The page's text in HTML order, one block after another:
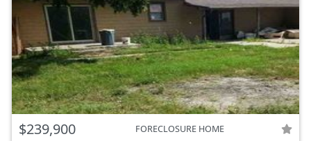
$239,900 FORECLOSURE HOME